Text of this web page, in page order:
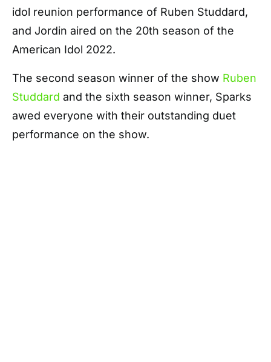
idol reunion performance of Ruben Studdard,
and Jordin aired on the 20th season of the
American Idol 2022.
The second season winner of the show Ruben
Studdard and the sixth season winner, Sparks
awed everyone with their outstanding duet
performance on the show.